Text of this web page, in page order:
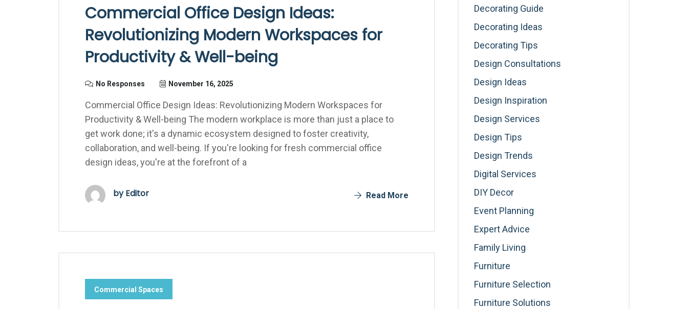
Commercial Office Design Ideas:
Revolutionizing Modern Workspaces for
Productivity & Well-being
No Responses November 16, 2025
Commercial Office Design Ideas: Revolutionizing Modern Workspaces for
Productivity & Well-being The modern workplace is more than just a place to
get work done; it's a dynamic ecosystem designed to foster creativity,
collaboration, and well-being. If you're looking for fresh commercial office
design ideas, you're at the forefront of a
by Editor Read More
Commercial Spaces
Decorating Guide
Decorating Ideas
Decorating Tips
Design Consultations
Design Ideas
Design Inspiration
Design Services
Design Tips
Design Trends
Digital Services
DIY Decor
Event Planning
Expert Advice
Family Living
Furniture
Furniture Selection
Furniture Solutions